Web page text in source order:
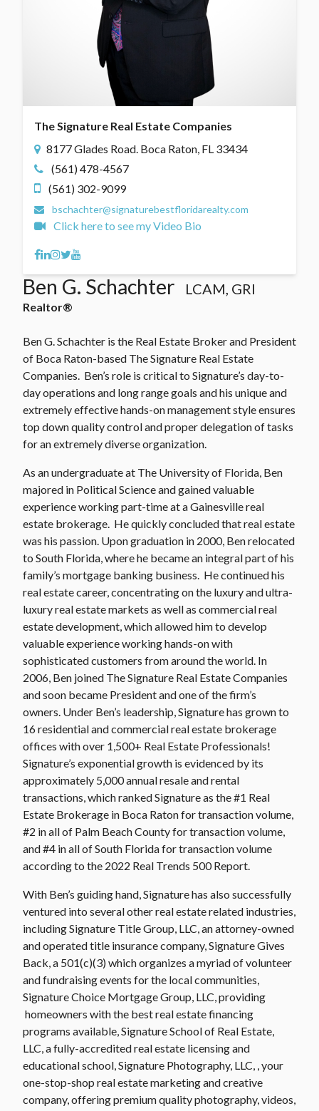
The Signature Real Estate Companies
8177 Glades Road. Boca Raton, FL 33434
(561) 478-4567
(561) 302-9099
bschachter@signaturebestfloridarealty.com
Click here to see my Video Bio
Facebook
Linkedin
Instagram
Twitter
Youtube
Ben G. Schachter LCAM, GRI
Realtor®
Ben G. Schachter is the Real Estate Broker and President
of Boca Raton-based The Signature Real Estate
Companies. Ben’s role is critical to Signature’s day-to-
day operations and long range goals and his unique and
extremely effective hands-on management style ensures
top down quality control and proper delegation of tasks
for an extremely diverse organization.
As an undergraduate at The University of Florida, Ben
majored in Political Science and gained valuable
experience working part-time at a Gainesville real
estate brokerage. He quickly concluded that real estate
was his passion. Upon graduation in 2000, Ben relocated
to South Florida, where he became an integral part of his
family’s mortgage banking business. He continued his
real estate career, concentrating on the luxury and ultra-
luxury real estate markets as well as commercial real
estate development, which allowed him to develop
valuable experience working hands-on with
sophisticated customers from around the world. In
2006, Ben joined The Signature Real Estate Companies
and soon became President and one of the firm’s
owners. Under Ben’s leadership, Signature has grown to
16 residential and commercial real estate brokerage
offices with over 1,500+ Real Estate Professionals!
Signature’s exponential growth is evidenced by its
approximately 5,000 annual resale and rental
transactions, which ranked Signature as the #1 Real
Estate Brokerage in Boca Raton for transaction volume,
#2 in all of Palm Beach County for transaction volume,
and #4 in all of South Florida for transaction volume
according to the 2022 Real Trends 500 Report.
With Ben’s guiding hand, Signature has also successfully
ventured into several other real estate related industries,
including Signature Title Group, LLC, an attorney-owned
and operated title insurance company, Signature Gives
Back, a 501(c)(3) which organizes a myriad of volunteer
and fundraising events for the local communities,
Signature Choice Mortgage Group, LLC, providing
homeowners with the best real estate financing
programs available, Signature School of Real Estate,
LLC, a fully-accredited real estate licensing and
educational school, Signature Photography, LLC, , your
one-stop-shop real estate marketing and creative
company, offering premium quality photography, videos,